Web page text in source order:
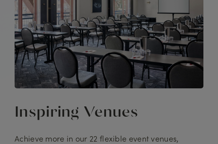
Inspiring Venues
Achieve more in our 22 flexible event venues,